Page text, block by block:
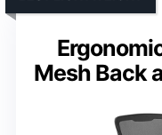
Mesh Back